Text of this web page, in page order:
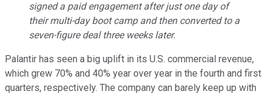
signed a paid engagement after just one day of
their multi-day boot camp and then converted to a
seven-figure deal three weeks later.
Palantir has seen a big uplift in its U.S. commercial revenue,
which grew 70% and 40% year over year in the fourth and first
quarters, respectively. The company can barely keep up with